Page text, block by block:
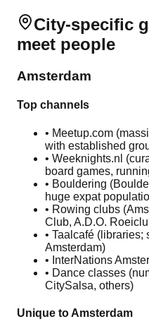
City-specific
meet people
Amsterdam
Top channels
• Meetup.com
with established
• Weeknights.nl
board games,
• Bouldering
huge expat
• Rowing clubs
Club, A.D.O.
• Taalcafé
Amsterdam)
• InterNations
• Dance classes
CitySalsa, others)
Unique to Amsterdam